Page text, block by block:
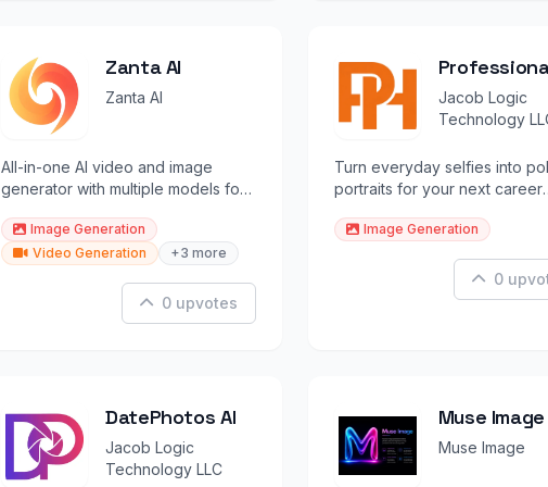
Zanta AI
Zanta AI
All-in-one AI video and image
generator with multiple models for
Image Generation
Video Generation
+3 more
0 upvotes
Career
Jacob Logic
Technology
Turn everyday selfies into
portraits for your next career
Image Generation
0
DatePhotos AI
Jacob Logic
Technology LLC
Muse Image
Muse Image